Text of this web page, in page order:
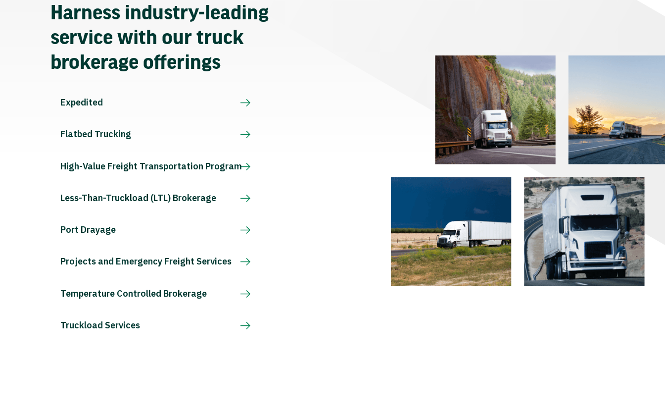
Harness industry-leading
service with our truck
brokerage offerings
Expedited
Flatbed Trucking
High-Value Freight Transportation Program
Less-Than-Truckload (LTL) Brokerage
Port Drayage
Projects and Emergency Freight Services
Temperature Controlled Brokerage
Truckload Services